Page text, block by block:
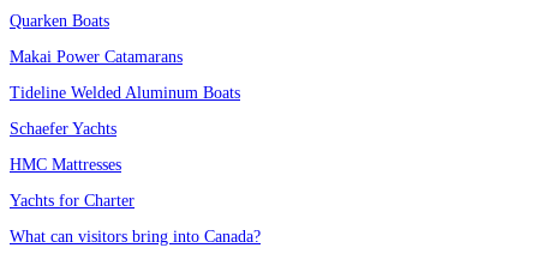
Quarken Boats
Makai Power Catamarans
Tideline Welded Aluminum Boats
Schaefer Yachts
HMC Mattresses
Yachts for Charter
What can visitors bring into Canada?